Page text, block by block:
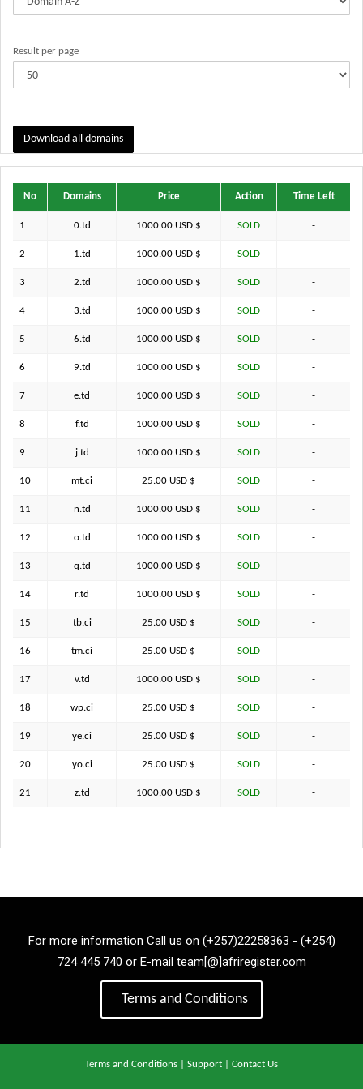
Result per page
Download all domains
No Domains Price Action Time Left
1 0.td 1000.00 USD $ SOLD -
2 1.td 1000.00 USD $ SOLD -
3 2.td 1000.00 USD $ SOLD -
4 3.td 1000.00 USD $ SOLD -
5 6.td 1000.00 USD $ SOLD -
6 9.td 1000.00 USD $ SOLD -
7 e.td 1000.00 USD $ SOLD -
8 f.td 1000.00 USD $ SOLD -
9 j.td 1000.00 USD $ SOLD -
10 mt.ci 25.00 USD $ SOLD -
11 n.td 1000.00 USD $ SOLD -
12 o.td 1000.00 USD $ SOLD -
13 q.td 1000.00 USD $ SOLD -
14 r.td 1000.00 USD $ SOLD -
15 tb.ci 25.00 USD $ SOLD -
16 tm.ci 25.00 USD $ SOLD -
17 v.td 1000.00 USD $ SOLD -
18 wp.ci 25.00 USD $ SOLD -
19 ye.ci 25.00 USD $ SOLD -
20 yo.ci 25.00 USD $ SOLD -
21 z.td 1000.00 USD $ SOLD -
For more information Call us on (+257)22258363 - (+254)
724 445 740 or E-mail team[@]afriregister.com
Terms and Conditions
Terms and Conditions Support Contact Us